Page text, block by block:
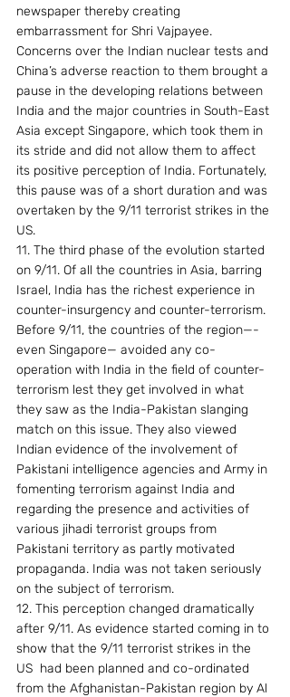
newspaper thereby creating
embarrassment for Shri Vajpayee.
Concerns over the Indian nuclear tests and
China’s adverse reaction to them brought a
pause in the developing relations between
India and the major countries in South-East
Asia except Singapore, which took them in
its stride and did not allow them to affect
its positive perception of India. Fortunately,
this pause was of a short duration and was
overtaken by the 9/11 terrorist strikes in the
US.
11. The third phase of the evolution started
on 9/11. Of all the countries in Asia, barring
Israel, India has the richest experience in
counter-insurgency and counter-terrorism.
Before 9/11, the countries of the region—-
even Singapore— avoided any co-
operation with India in the field of counter-
terrorism lest they get involved in what
they saw as the India-Pakistan slanging
match on this issue. They also viewed
Indian evidence of the involvement of
Pakistani intelligence agencies and Army in
fomenting terrorism against India and
regarding the presence and activities of
various jihadi terrorist groups from
Pakistani territory as partly motivated
propaganda. India was not taken seriously
on the subject of terrorism.
12. This perception changed dramatically
after 9/11. As evidence started coming in to
show that the 9/11 terrorist strikes in the
US  had been planned and co-ordinated
from the Afghanistan-Pakistan region by Al